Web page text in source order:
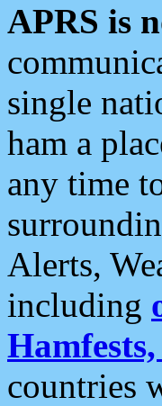
APRS is
single
ham a
any time
Alerts,
including
Hamfests,
countries